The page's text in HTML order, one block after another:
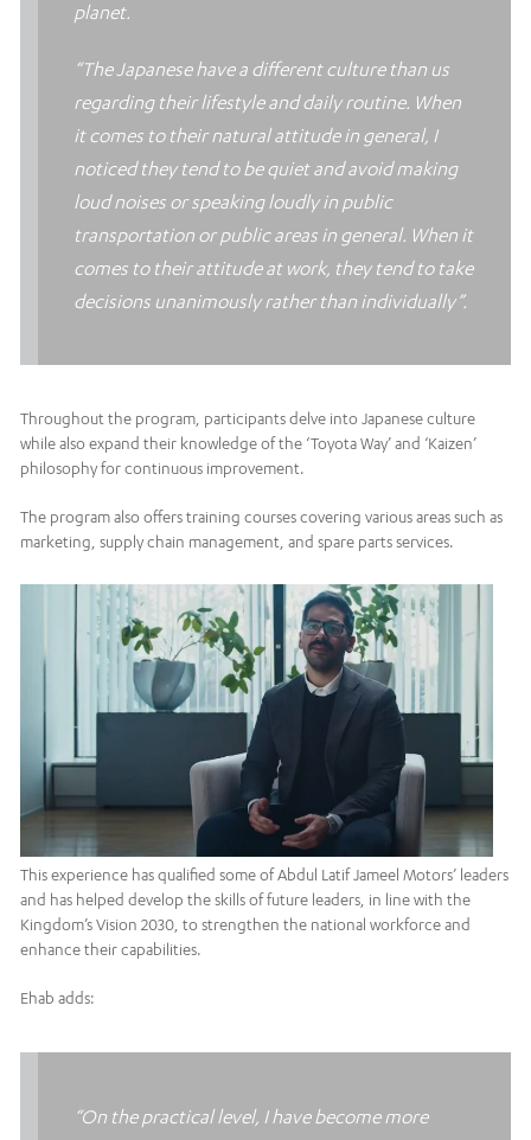
planet.
“The Japanese have a different culture than us
regarding their lifestyle and daily routine. When
it comes to their natural attitude in general, I
noticed they tend to be quiet and avoid making
loud noises or speaking loudly in public
transportation or public areas in general. When it
comes to their attitude at work, they tend to take
decisions unanimously rather than individually”.
Throughout the program, participants delve into Japanese culture
while also expand their knowledge of the ‘Toyota Way’ and ‘Kaizen’
philosophy for continuous improvement.
The program also offers training courses covering various areas such as
marketing, supply chain management, and spare parts services.
This experience has qualified some of Abdul Latif Jameel Motors’ leaders
and has helped develop the skills of future leaders, in line with the
Kingdom’s Vision 2030, to strengthen the national workforce and
enhance their capabilities.
Ehab adds:
“On the practical level, I have become more